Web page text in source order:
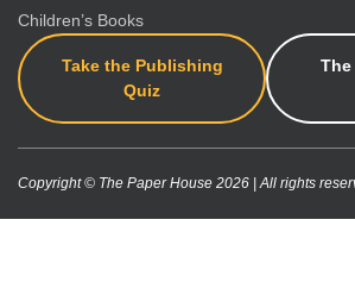
Children’s Books
Take the Publishing
Quiz
The
Copyright © The Paper House 2026 | All rights